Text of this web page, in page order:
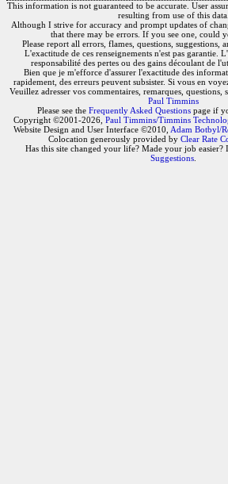
This information is not guaranteed to be accurate. User
resulting from use of this data.
Although I strive for accuracy and prompt updates of
that there may be errors. If you see one, could
Please report all errors, flames, questions, suggestions,
L'exactitude de ces renseignements n'est pas garantie.
responsabilité des pertes ou des gains découlant de
Bien que je m'efforce d'assurer l'exactitude des
rapidement, des erreurs peuvent subsister. Si vous en
Veuillez adresser vos commentaires, remarques, questions,
Paul Timmins
Please see the Frequently Asked Questions page if
Copyright ©2001-2026, Paul Timmins/Timmins
Website Design and User Interface ©2010, Adam Botbyl/
Colocation generously provided by Clear Rate
Has this site changed your life? Made your job easier?
Suggestions